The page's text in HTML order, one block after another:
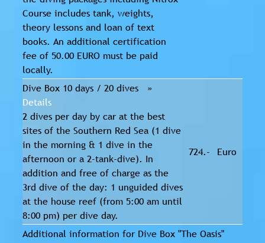
Course includes tank, weights,
theory lessons and loan of text
books. An additional certification
fee of 50.00 EURO must be paid
locally.
Dive Box 10 days / 20 dives »
Details
2 dives per day by car at the best
sites of the Southern Red Sea (1 dive
in the morning & 1 dive in the
afternoon or a 2-tank-dive). In
addition and free of charge as the
3rd dive of the day: 1 unguided dives
at the house reef (from 5:00 am until
8:00 pm) per dive day.
724.- Euro
Additional information for Dive Box "The Oasis"